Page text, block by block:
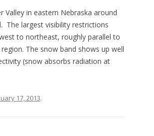
Valley in eastern Nebraska around
The largest visibility restrictions
to northeast, roughly parallel to
The snow band shows up well
(snow absorbs radiation at
17, 2013.